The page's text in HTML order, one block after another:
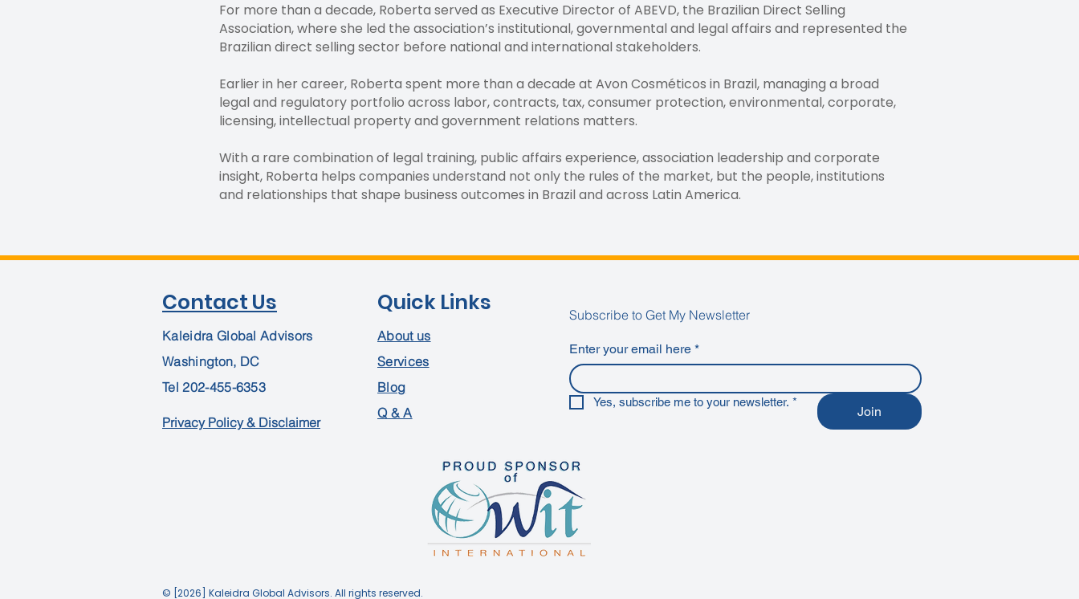
For more than a decade, Roberta served as Executive Director of ABEVD, the Brazilian Direct Selling
Association, where she led the association’s institutional, governmental and legal affairs and represented the
Brazilian direct selling sector before national and international stakeholders.
Earlier in her career, Roberta spent more than a decade at Avon Cosméticos in Brazil, managing a broad
legal and regulatory portfolio across labor, contracts, tax, consumer protection, environmental, corporate,
licensing, intellectual property and government relations matters.
With a rare combination of legal training, public affairs experience, association leadership and corporate
insight, Roberta helps companies understand not only the rules of the market, but the people, institutions
and relationships that shape business outcomes in Brazil and across Latin America.
Contact Us
Kaleidra Global Advisors
Washington, DC
Tel202-455-6353
Privacy Policy & Disclaimer
Quick Links
Subscribe to Get My Newsletter
About us
Services
Blog
Q & A
Enter your email here *
Yes, subscribe me to your newsletter. *
Join
© [2026] Kaleidra Global Advisors. All rights reserved.